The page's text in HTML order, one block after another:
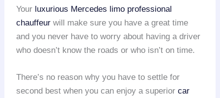
Your luxurious Mercedes limo professional
chauffeur will make sure you have a great time
and you never have to worry about having a driver
who doesn’t know the roads or who isn’t on time.
There’s no reason why you have to settle for
second best when you can enjoy a superiorcar